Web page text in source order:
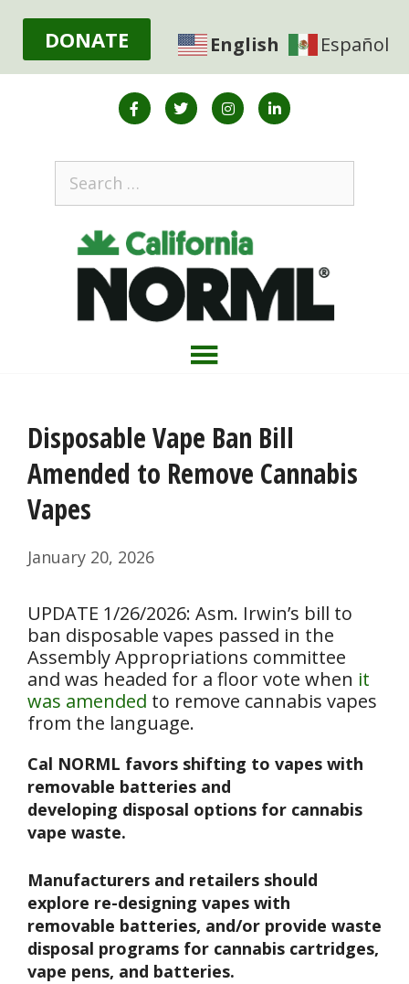
DONATE English Español
Disposable Vape Ban Bill
Amended to Remove Cannabis
Vapes
January 20, 2026
UPDATE 1/26/2026: Asm. Irwin’s bill to
ban disposable vapes passed in the
Assembly Appropriations committee
and was headed for a floor vote when it
was amended to remove cannabis vapes
from the language.
Cal NORML favors shifting to vapes with
removable batteries and
developing disposal options for cannabis
vape waste.
Manufacturers and retailers should
explore re-designing vapes with
removable batteries, and/or provide waste
disposal programs for cannabis cartridges,
vape pens, and batteries.